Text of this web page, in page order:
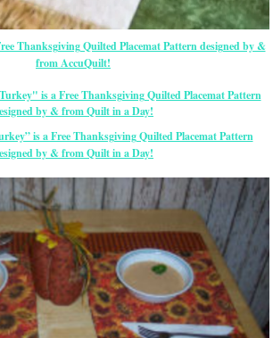
Thanksgiving Quilted Placemat Pattern designed by &
from AccuQuilt!
is a Free Thanksgiving Quilted Placemat Pattern
by & from Quilt in a Day!